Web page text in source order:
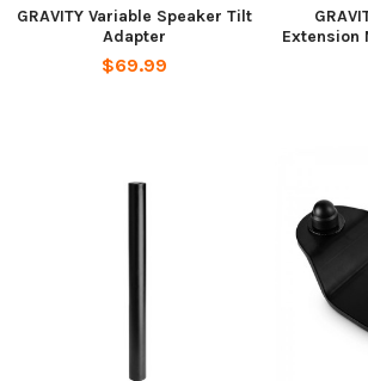
GRAVITY Variable Speaker Tilt
Adapter
$69.99
Extension